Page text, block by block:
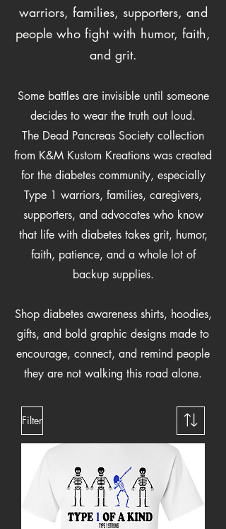
warriors, families, supporters, and
people who fight with humor, faith,
and grit.
Some battles are invisible until someone
decides to wear the truth out loud.
The Dead Pancreas Society collection
from K&M Kustom Kreations was created
for the diabetes community, especially
Type 1 warriors, families, caregivers,
supporters, and advocates who know
that life with diabetes takes grit, humor,
faith, patience, and a whole lot of
backup supplies.
Shop diabetes awareness shirts, hoodies,
gifts, and bold graphic designs made to
encourage, connect, and remind people
they are not walking this road alone.
Filter